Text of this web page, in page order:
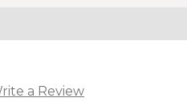
a Review